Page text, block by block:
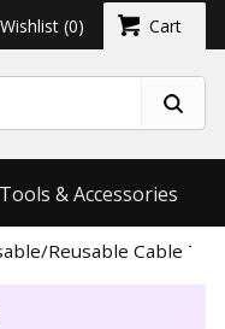
Wishlist (0) Cart
Tools & Accessories
Reusable Cable Tie -